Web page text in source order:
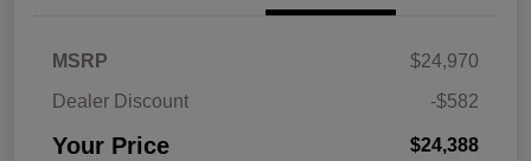
MSRP
$24,970
Dealer Discount
-$582
Your Price $24,388